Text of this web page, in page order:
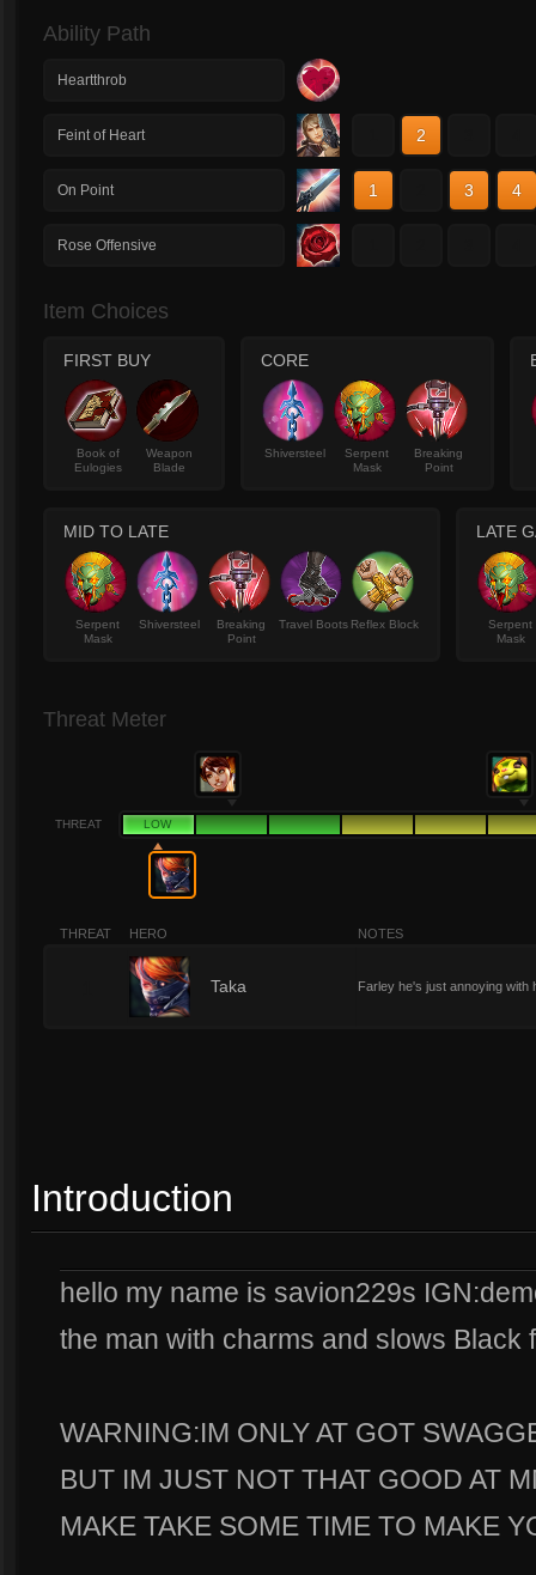
Ability Path
Heartthrob
Feint of Heart 2
On Point 1 3 4
Rose Offensive
Item Choices
FIRST BUY
Book of
Eulogies
Weapon
Blade
CORE
Shiversteel
Serpent
Mask
Breaking
Point
MID TO LATE
Serpent
Mask
Shiversteel
Breaking
Point
Travel Boots Reflex Block
LATE
Serpent
Mask
Threat Meter
THREAT LOW
THREAT HERO NOTES
Taka Farley he's just annoying with
Introduction
hello my name is savion229s
the man with charms and slows Black
WARNING:IM ONLY AT GOT
BUT IM JUST NOT THAT GOOD AT
MAKE TAKE SOME TIME TO MAKE